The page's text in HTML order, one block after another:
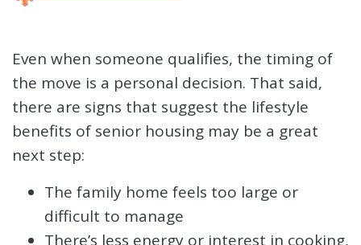
Even when someone qualifies, the timing of
the move is a personal decision. That said,
there are signs that suggest the lifestyle
benefits of senior housing may be a great
next step:
The family home feels too large or
difficult to manage
There’s less energy or interest in cooking,